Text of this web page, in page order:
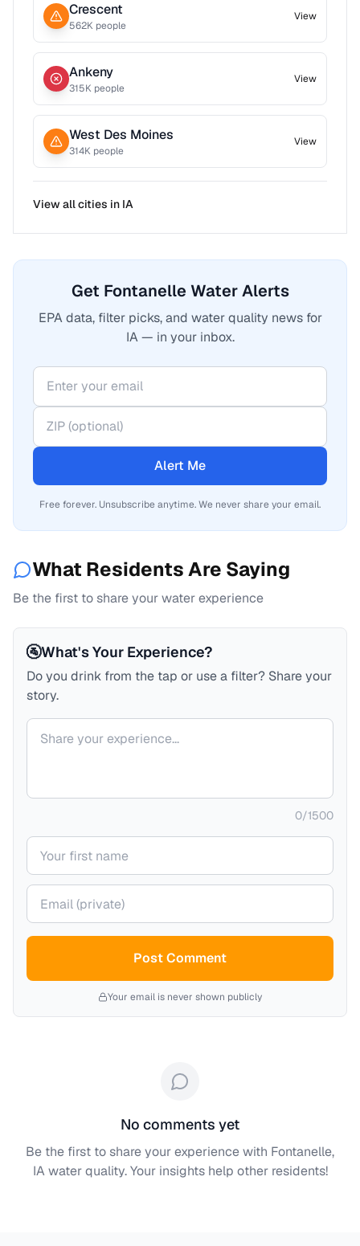
Crescent
562K people
View
Ankeny
315K people
View
West Des Moines
314K people
View
View all cities in IA
Get Fontanelle Water Alerts
EPA data, filter picks, and water quality news for
IA — in your inbox.
Alert Me
Free forever. Unsubscribe anytime. We never share your email.
What Residents Are Saying
Be the first to share your water experience
🚰What's Your Experience?
Do you drink from the tap or use a filter? Share your
story.
Your comment
0/1500
Your name
Your email (private)
Post Comment
Your email is never shown publicly
No comments yet
Be the first to share your experience with Fontanelle,
IAwater quality. Your insights help other residents!